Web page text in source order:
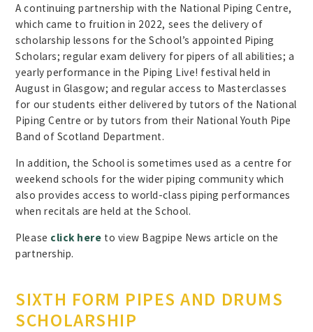
A continuing partnership with the National Piping Centre,
which came to fruition in 2022, sees the delivery of
scholarship lessons for the School’s appointed Piping
Scholars; regular exam delivery for pipers of all abilities; a
yearly performance in the Piping Live! festival held in
August in Glasgow; and regular access to Masterclasses
for our students either delivered by tutors of the National
Piping Centre or by tutors from their National Youth Pipe
Band of Scotland Department.
In addition, the School is sometimes used as a centre for
weekend schools for the wider piping community which
also provides access to world-class piping performances
when recitals are held at the School.
Please click here to view Bagpipe News article on the
partnership.
SIXTH FORM PIPES AND DRUMS
SCHOLARSHIP